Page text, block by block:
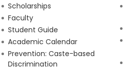
Scholarships
Faculty
Student Guide
Academic Calendar
Prevention: Caste-based
Discrimination